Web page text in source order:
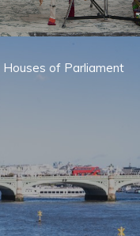
Houses of Parliament